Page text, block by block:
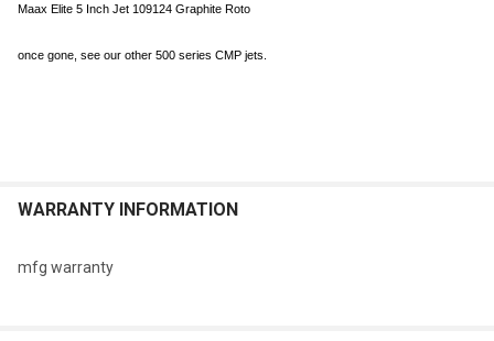
ALL
ADD
Maax Elite 5 Inch Jet 109124 Graphite Roto
once gone, see our other 500 series CMP jets.
WARRANTY INFORMATION
mfg warranty